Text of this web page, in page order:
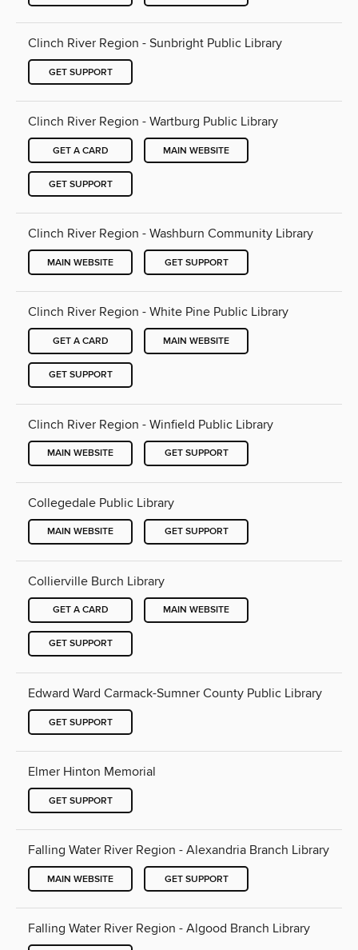
Clinch River Region - Sunbright Public Library
GET SUPPORT
Clinch River Region - Wartburg Public Library
GET A CARD MAIN WEBSITE
GET SUPPORT
Clinch River Region - Washburn Community Library
MAIN WEBSITE GET SUPPORT
Clinch River Region - White Pine Public Library
GET A CARD MAIN WEBSITE
GET SUPPORT
Clinch River Region - Winfield Public Library
MAIN WEBSITE GET SUPPORT
Collegedale Public Library
MAIN WEBSITE GET SUPPORT
Collierville Burch Library
GET A CARD MAIN WEBSITE
GET SUPPORT
Edward Ward Carmack-Sumner County Public Library
GET SUPPORT
Elmer Hinton Memorial
GET SUPPORT
Falling Water River Region - Alexandria Branch Library
MAIN WEBSITE GET SUPPORT
Falling Water River Region - Algood Branch Library